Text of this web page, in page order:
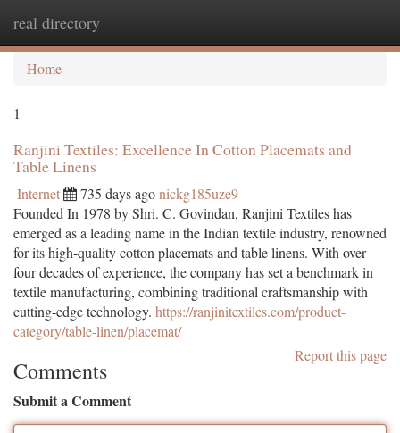
real directory
Home
1
Ranjini Textiles: Excellence In Cotton Placemats and
Table Linens
Internet 735 days agonickg185uze9
Founded In 1978 by Shri. C. Govindan, Ranjini Textiles has
emerged as a leading name in the Indian textile industry, renowned
for its high-quality cotton placemats and table linens. With over
four decades of experience, the company has set a benchmark in
textile manufacturing, combining traditional craftsmanship with
cutting-edge technology. https://ranjinitextiles.com/product-
category/table-linen/placemat/
Report this page
Comments
Submit a Comment